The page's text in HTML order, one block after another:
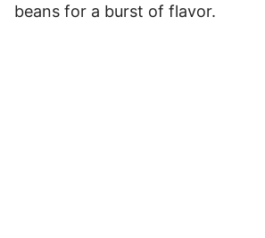
beans for a burst of flavor.